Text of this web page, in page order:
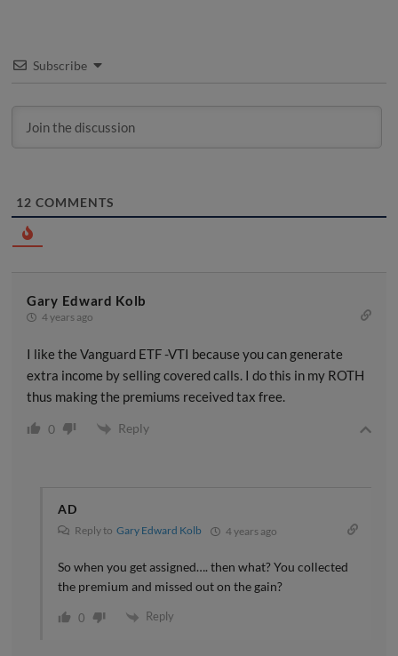
Subscribe
12 COMMENTS
Gary Edward Kolb
4 years ago
I like the Vanguard ETF -VTI because you can generate
extra income by selling covered calls. I do this in my ROTH
thus making the premiums received tax free.
0 Reply
AD
Reply to Gary Edward Kolb 4 years ago
So when you get assigned…. then what? You collected
the premium and missed out on the gain?
0 Reply